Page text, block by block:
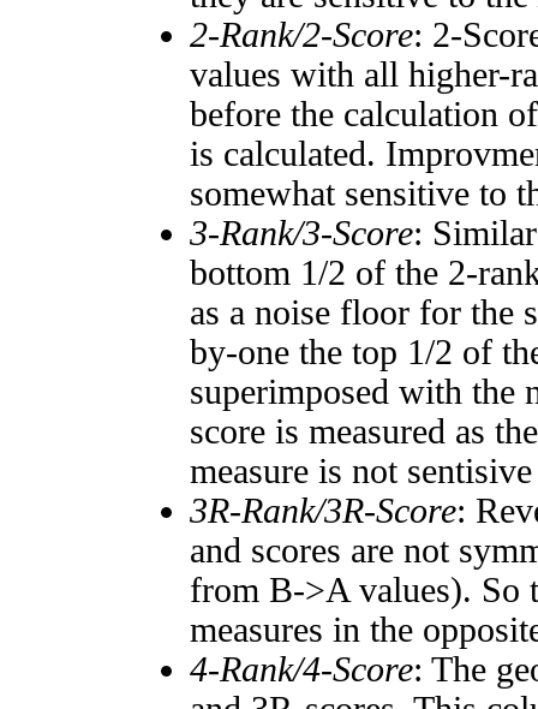
2-Rank/2-Score: 2-
values with all higher-
before the calculation
is calculated.
somewhat sensitive to
3-Rank/3-Score:
bottom 1/2 of the 2-
as a noise floor for the
by-one the top 1/2 of
superimposed with the
score is measured as
measure is not
3R-Rank/3R-Score:
and scores are not
from B->A values). So
measures in the
4-Rank/4-Score: The